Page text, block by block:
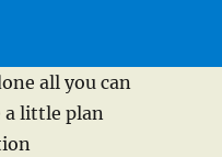
all you can
a little plan